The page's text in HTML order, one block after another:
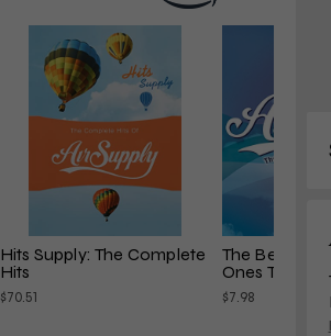
Hits Supply: The Complete
Hits
$70.51
The Best of
Ones That
$7.98